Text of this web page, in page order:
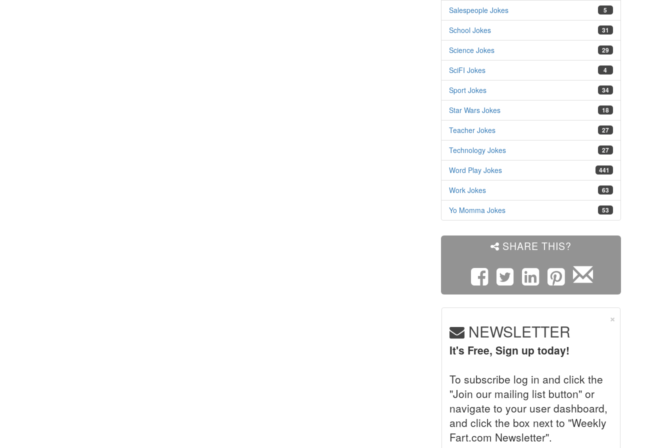
5
Salespeople Jokes
31
School Jokes
29
Science Jokes
4
SciFI Jokes
34
Sport Jokes
18
Star Wars Jokes
27
Teacher Jokes
27
Technology Jokes
441
Word Play Jokes
63
Work Jokes
53
Yo Momma Jokes
SHARE THIS?
×
NEWSLETTER
It's Free, Sign up today!
To subscribe log in and click the
"Join our mailing list button" or
navigate to your user dashboard,
and click the box next to "Weekly
Fart.com Newsletter".